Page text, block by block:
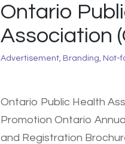
Ontario
Association
Advertisement, Branding, Not-
Ontario Public Health
Promotion Ontario
and Registration